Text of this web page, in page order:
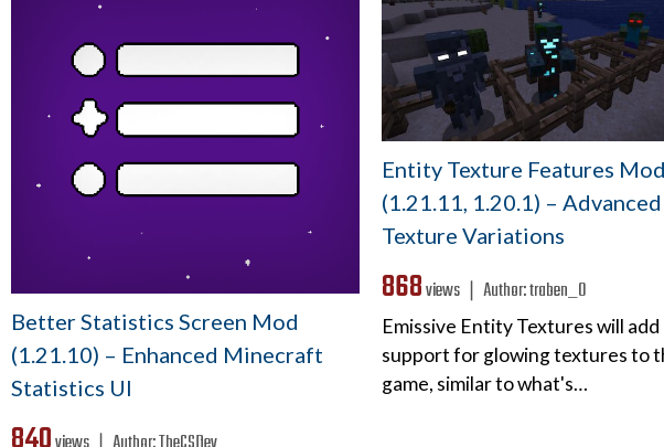
Better Statistics Screen Mod
(1.21.10) – Enhanced Minecraft
Statistics UI
Entity Texture Features Mod
(1.21.11, 1.20.1) –
Texture Variations
868views ❘ Author:traben_0
Emissive Entity Textures will add
support for glowing textures to
game, similar to what's…